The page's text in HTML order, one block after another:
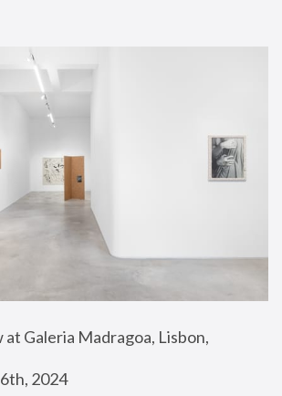
Galeria Madragoa, Lisbon,
2024